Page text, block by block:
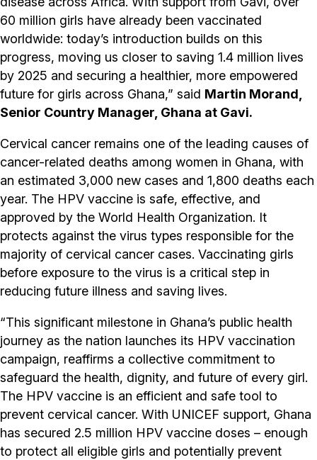
60 million girls have already been vaccinated
worldwide: today’s introduction builds on this
progress, moving us closer to saving 1.4 million lives
by 2025 and securing a healthier, more empowered
future for girls across Ghana,” said Martin Morand,
Senior Country Manager, Ghana at Gavi.
Cervical cancer remains one of the leading causes of
cancer-related deaths among women in Ghana, with
an estimated 3,000 new cases and 1,800 deaths each
year. The HPV vaccine is safe, effective, and
approved by the World Health Organization. It
protects against the virus types responsible for the
majority of cervical cancer cases. Vaccinating girls
before exposure to the virus is a critical step in
reducing future illness and saving lives.
“This significant milestone in Ghana’s public health
journey as the nation launches its HPV vaccination
campaign, reaffirms a collective commitment to
safeguard the health, dignity, and future of every girl.
The HPV vaccine is an efficient and safe tool to
prevent cervical cancer. With UNICEF support, Ghana
has secured 2.5 million HPV vaccine doses – enough
to protect all eligible girls and potentially prevent